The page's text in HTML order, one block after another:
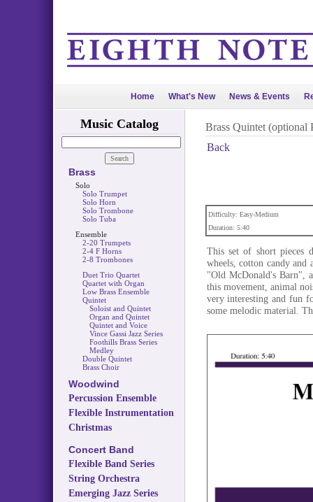
Home What's New News & Events
Music Catalog
Brass
Solo
Solo Trumpet
Solo Horn
Solo Trombone
Solo Tuba
Ensemble
2-20 Trumpets
2-4 F Horns
2-8 Trombones
Duet Trio Quartet
Quartet with Organ
Low Brass Ensemble
Quintet
Soloist and Quintet
Organ and Quintet
Quintet and Voice
Vince Gassi Jazz Series
Foothills Brass Series
Medley
Double Quintet
Brass Choir
Woodwind
Percussion Ensemble
Flexible Instrumentation
Christmas
Concert Band
Flexible Band Series
String Orchestra
Emerging Jazz Series
Brass Quintet (optional
Back
Difficulty: Easy-Medium
Duration: 5:40
This set of short pieces
wheels, cotton candy
"Old McDonald's Barn",
this movement, animal
very interesting and fun
some melodic material.